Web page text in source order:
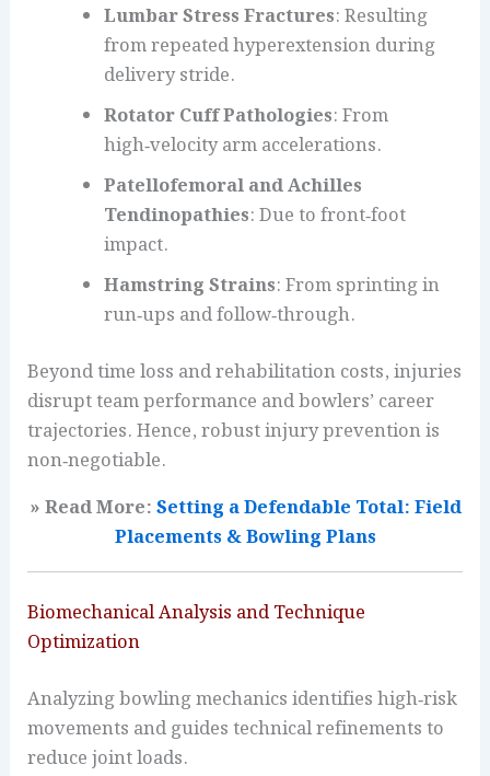
Lumbar Stress Fractures: Resulting
from repeated hyperextension during
delivery stride.
Rotator Cuff Pathologies: From
high‑velocity arm accelerations.
Patellofemoral and Achilles
Tendinopathies: Due to front‑foot
impact.
Hamstring Strains: From sprinting in
run‑ups and follow‑through.
Beyond time loss and rehabilitation costs, injuries
disrupt team performance and bowlers’ career
trajectories. Hence, robust injury prevention is
non‑negotiable.
» Read More:Setting a Defendable Total: Field
Placements & Bowling Plans
Biomechanical Analysis and Technique
Optimization
Analyzing bowling mechanics identifies high‑risk
movements and guides technical refinements to
reduce joint loads.